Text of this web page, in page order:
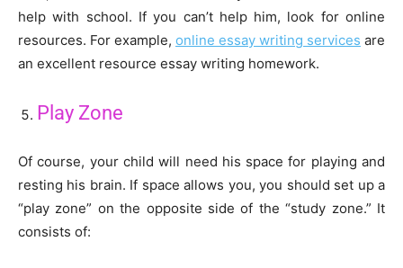
help with school. If you can’t help him, look for online
resources. For example, online essay writing services are
an excellent resource essay writing homework.
Play Zone
Of course, your child will need his space for playing and
resting his brain. If space allows you, you should set up a
“play zone” on the opposite side of the “study zone.” It
consists of: